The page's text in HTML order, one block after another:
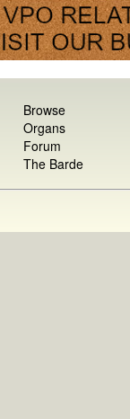
Browse
Organs
Forum
The Barde